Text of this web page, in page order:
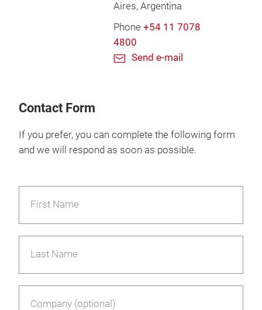
Aires, Argentina
Phone +54 11 7078
4800
Send e-mail
Contact Form
If you prefer, you can complete the following form
and we will respond as soon as possible.
First Name
Last Name
Company (optional)